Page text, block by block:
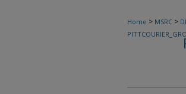
Home > MSRC >